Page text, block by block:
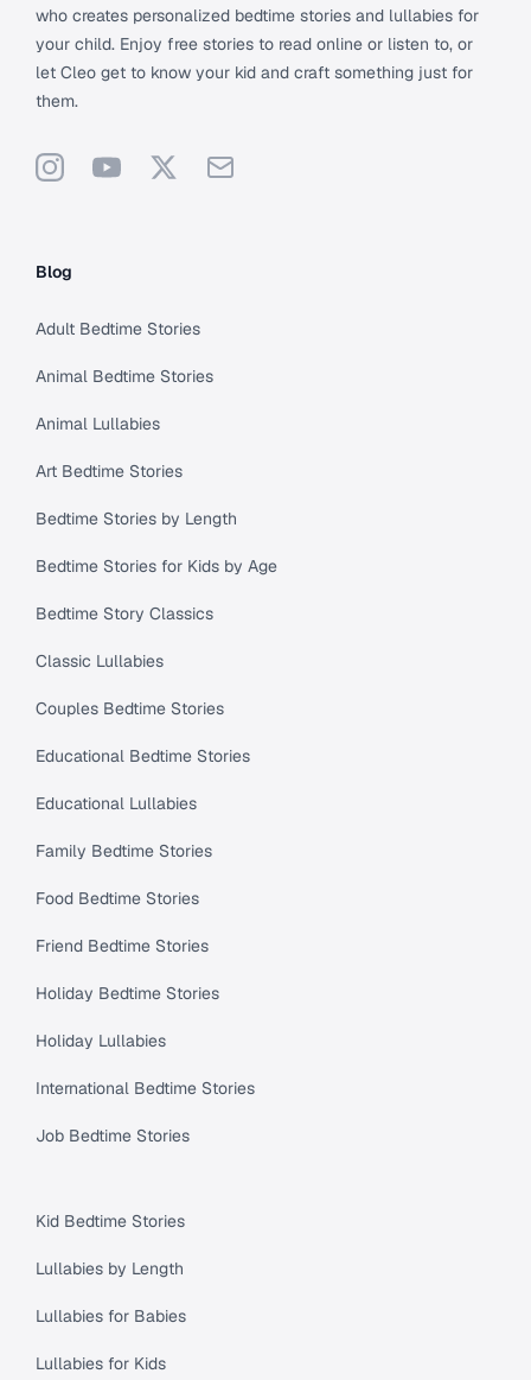
who creates personalized bedtime stories and lullabies for
your child. Enjoy free stories to read online or listen to, or
let Cleo get to know your kid and craft something just for
them.
InstagramYouTube
X Support
Blog
Adult Bedtime Stories
Animal Bedtime Stories
Animal Lullabies
Art Bedtime Stories
Bedtime Stories by Length
Bedtime Stories for Kids by Age
Bedtime Story Classics
Classic Lullabies
Couples Bedtime Stories
Educational Bedtime Stories
Educational Lullabies
Family Bedtime Stories
Food Bedtime Stories
Friend Bedtime Stories
Holiday Bedtime Stories
Holiday Lullabies
International Bedtime Stories
Job Bedtime Stories
Kid Bedtime Stories
Lullabies by Length
Lullabies for Babies
Lullabies for Kids